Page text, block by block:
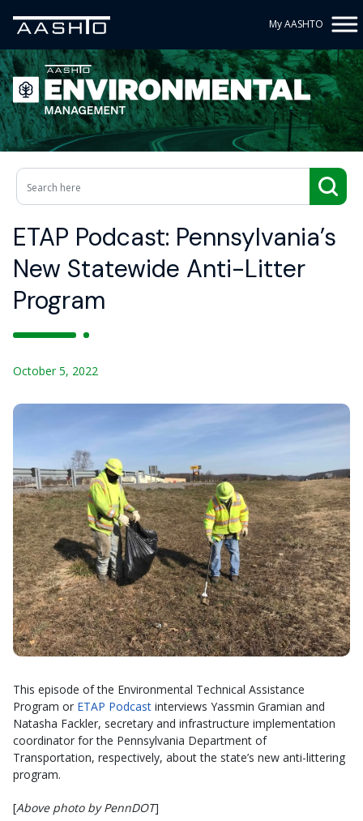
My AASHTO
ETAP Podcast: Pennsylvania’s
New Statewide Anti-Litter
Program
October 5, 2022
This episode of the Environmental Technical Assistance
Program or ETAP Podcast interviews Yassmin Gramian and
Natasha Fackler, secretary and infrastructure implementation
coordinator for the Pennsylvania Department of
Transportation, respectively, about the state’s new anti-littering
program.
[Above photo by PennDOT]